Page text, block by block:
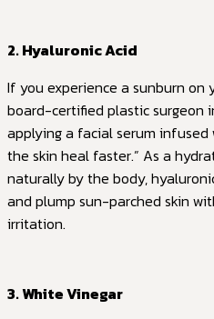
2. Hyaluronic Acid
If you experience a sunburn on
board-certified plastic surgeon
applying a facial serum
the skin heal faster.” As a
naturally by the body,
and plump sun-parched skin
irritation.
3. White Vinegar